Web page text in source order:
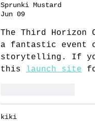
Sprunki Mustard
Jun 09
The Third Horizon
a fantastic event
storytelling. If
this
launch site
kiki